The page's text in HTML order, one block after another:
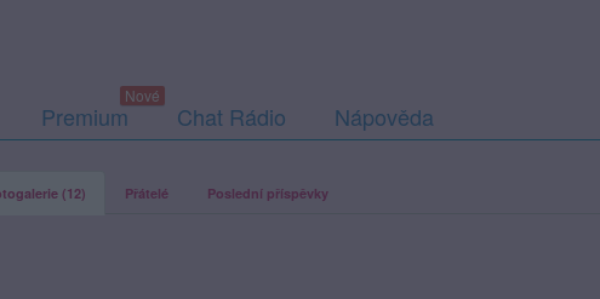
Premium Chat Rádio Nápověda
(12) Přátelé Poslední příspěvky